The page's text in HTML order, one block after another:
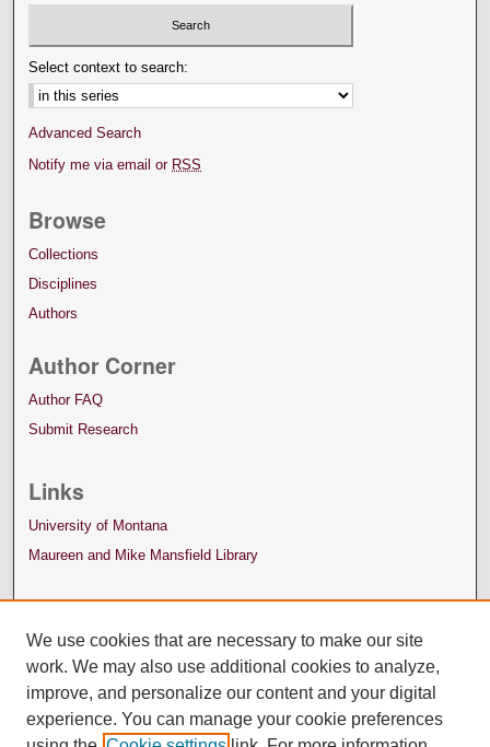
Select context to search:
Advanced Search
Notify me via email or RSS
Browse
Collections
Disciplines
Authors
Author Corner
Author FAQ
Submit Research
Links
University of Montana
Maureen and Mike Mansfield Library
We use cookies that are necessary to make our site
work. We may also use additional cookies to analyze,
improve, and personalize our content and your digital
experience. You can manage your cookie preferences